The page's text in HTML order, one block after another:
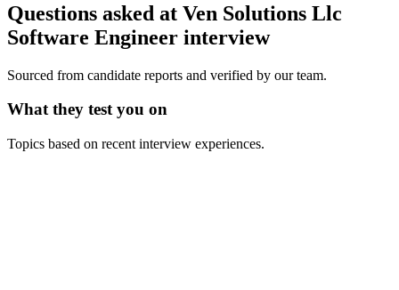
Questions asked at Ven Solutions Llc
Software Engineer interview
Sourced from candidate reports and verified by our team.
What they test you on
Topics based on recent interview experiences.